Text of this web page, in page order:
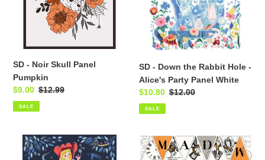
Pumpkin
SD - Noir Skull Panel
Pumpkin
Sale
price
$9.00 Regular
price
$12.99
SALE
Hole
Alice's
Party
White
SD - Down the Rabbit Hole -
Alice's Party Panel White
Sale
price
$10.80 Regular
$12.00
SALE
SD
SD
-